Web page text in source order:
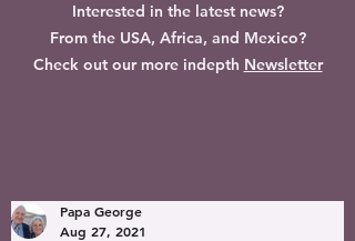
Interested in the latest news?
From the USA, Africa, and Mexico?
Check out our more indepth Newsletter
Papa George
Aug 27, 2021